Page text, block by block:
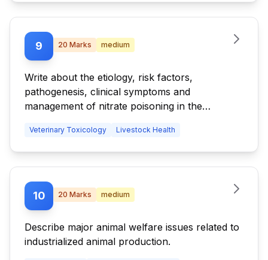
9 20 Marks medium
Write about the etiology, risk factors,
pathogenesis, clinical symptoms and
management of nitrate poisoning in the
Veterinary Toxicology Livestock Health
10 20 Marks medium
Describe major animal welfare issues related to
industrialized animal production.